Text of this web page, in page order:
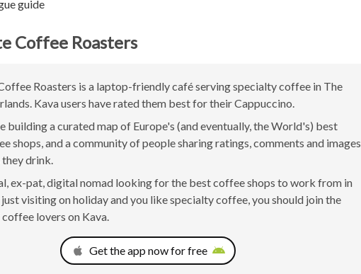
guide
Coffee Roasters
Roasters is a laptop-friendly café serving specialty coffee in The
Kava users have rated them best for their Cappuccino.
building a curated map of Europe's (and eventually, the World's) best
shops, and a community of people sharing ratings, comments and images
drink.
ex-pat, digital nomad looking for the best coffee shops to work from in
visiting on holiday and you like specialty coffee, you should join the
lovers on Kava.
Get the app now for free